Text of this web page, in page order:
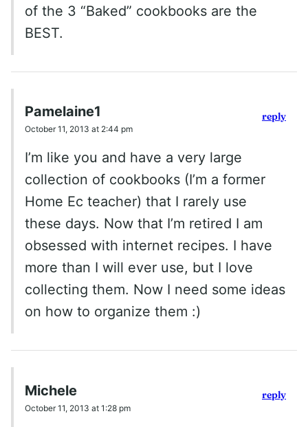
of the 3 “Baked” cookbooks are the
BEST.
Pamelaine1
October 11, 2013 at 2:44 pm
I’m like you and have a very large
collection of cookbooks (I’m a former
Home Ec teacher) that I rarely use
these days. Now that I’m retired I am
obsessed with internet recipes. I have
more than I will ever use, but I love
collecting them. Now I need some ideas
on how to organize them :)
reply
Michele
October 11, 2013 at 1:28 pm
reply